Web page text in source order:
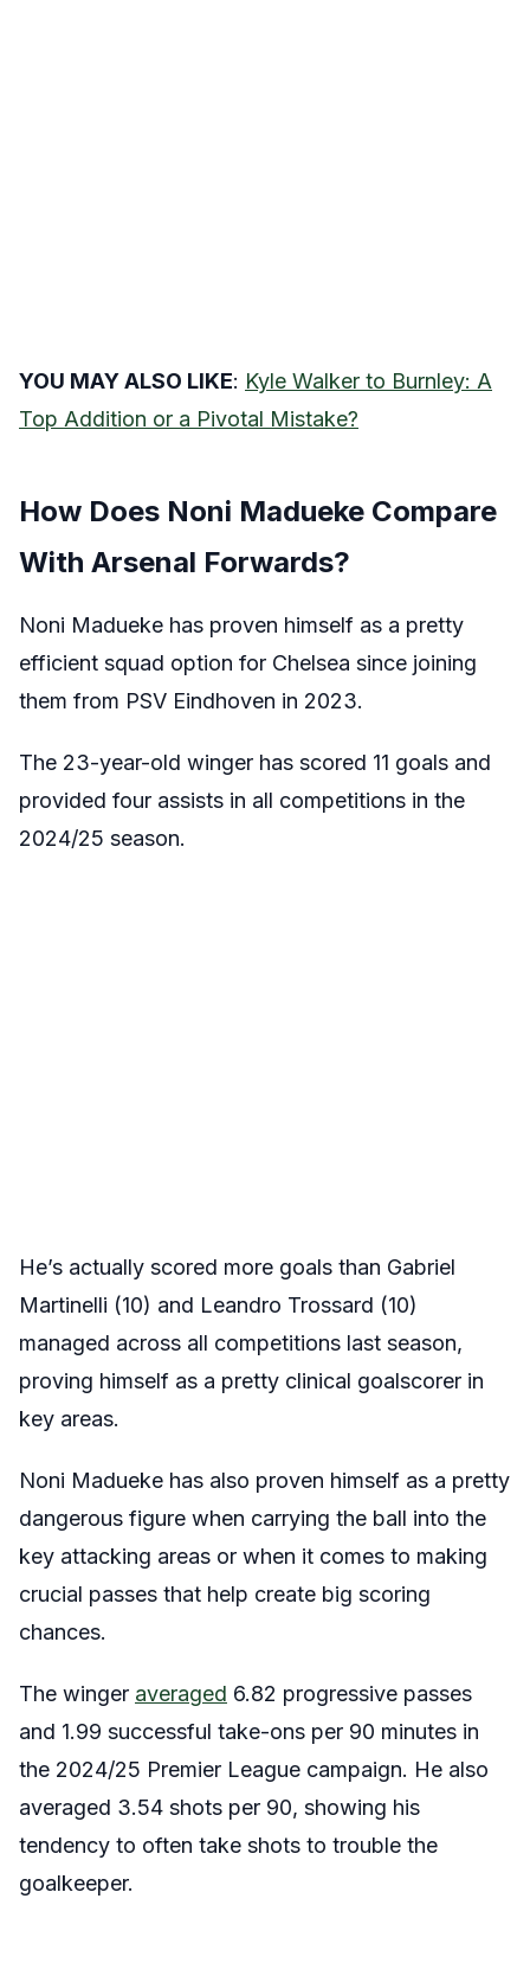
YOU MAY ALSO LIKE: Kyle Walker to Burnley: A
Top Addition or a Pivotal Mistake?
How Does Noni Madueke Compare
With Arsenal Forwards?
Noni Madueke has proven himself as a pretty
efficient squad option for Chelsea since joining
them from PSV Eindhoven in 2023.
The 23-year-old winger has scored 11 goals and
provided four assists in all competitions in the
2024/25 season.
He’s actually scored more goals than Gabriel
Martinelli (10) and Leandro Trossard (10)
managed across all competitions last season,
proving himself as a pretty clinical goalscorer in
key areas.
Noni Madueke has also proven himself as a pretty
dangerous figure when carrying the ball into the
key attacking areas or when it comes to making
crucial passes that help create big scoring
chances.
The winger averaged 6.82 progressive passes
and 1.99 successful take-ons per 90 minutes in
the 2024/25 Premier League campaign. He also
averaged 3.54 shots per 90, showing his
tendency to often take shots to trouble the
goalkeeper.